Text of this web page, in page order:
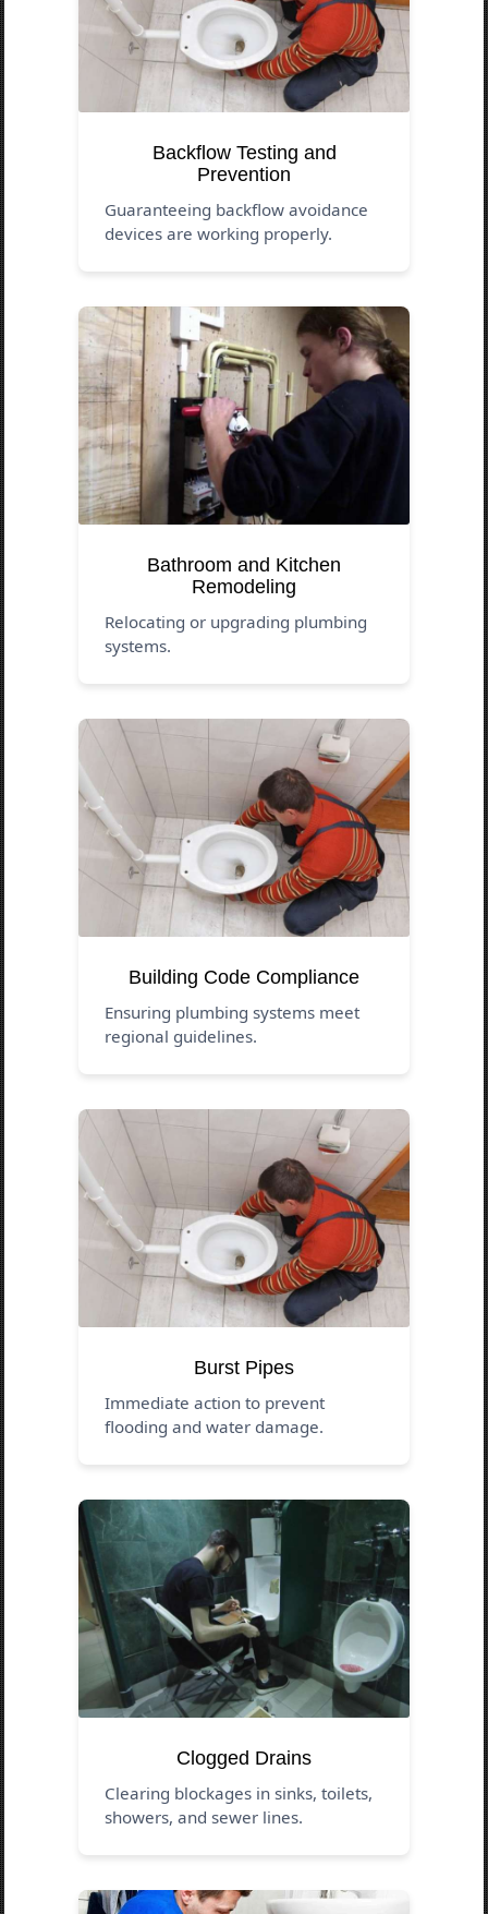
Backflow Testing and
Prevention
Guaranteeing backflow avoidance
devices are working properly.
Bathroom and Kitchen
Remodeling
Relocating or upgrading plumbing
systems.
Building Code Compliance
Ensuring plumbing systems meet
regional guidelines.
Burst Pipes
Immediate action to prevent
flooding and water damage.
Clogged Drains
Clearing blockages in sinks, toilets,
showers, and sewer lines.